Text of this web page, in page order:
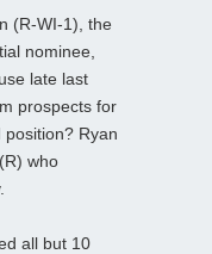
(R-WI-1), the
nominee,
late last
prospects for
Ryan
who
all but 10